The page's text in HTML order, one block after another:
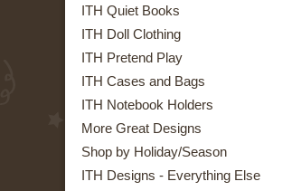
ITH Quiet Books
ITH Doll Clothing
ITH Pretend Play
ITH Cases and Bags
ITH Notebook Holders
More Great Designs
Shop by Holiday/Season
ITH Designs - Everything Else